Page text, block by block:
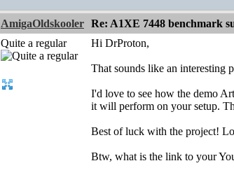
AmigaOldskooler Re: A1XE 7448 benchmark
Quite a regular
Hi DrProton,
That sounds like an interesting
I'd love to see how the demo
it will perform on your setup.
Best of luck with the project!
Btw, what is the link to your